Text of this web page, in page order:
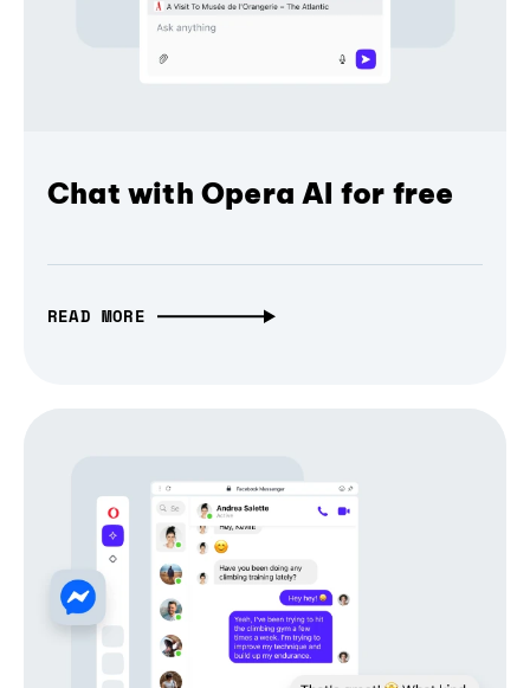
Chat with Opera AI for free
READ MORE